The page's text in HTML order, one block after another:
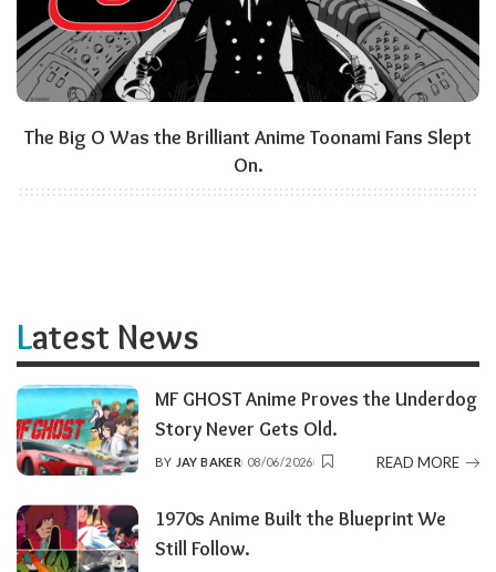
The Big O Was the Brilliant Anime Toonami Fans Slept
On.
Latest News
MF GHOST Anime Proves the Underdog
Story Never Gets Old.
POSTED
BY JAY BAKER 08/06/2026 READ MORE
1970s Anime Built the Blueprint We
Still Follow.